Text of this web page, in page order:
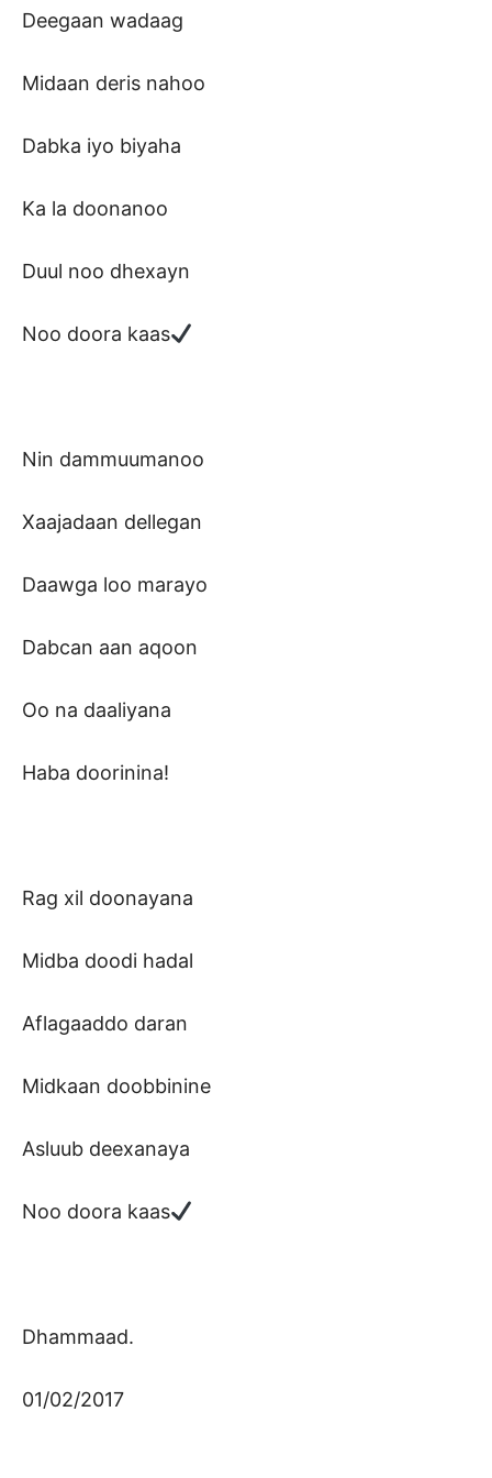
Deegaan wadaag
Midaan deris nahoo
Dabka iyo biyaha
Ka la doonanoo
Duul noo dhexayn
Noo doora kaas
Nin dammuumanoo
Xaajadaan dellegan
Daawga loo marayo
Dabcan aan aqoon
Oo na daaliyana
Haba doorinina!
Rag xil doonayana
Midba doodi hadal
Aflagaaddo daran
Midkaan doobbinine
Asluub deexanaya
Noo doora kaas
Dhammaad.
01/02/2017